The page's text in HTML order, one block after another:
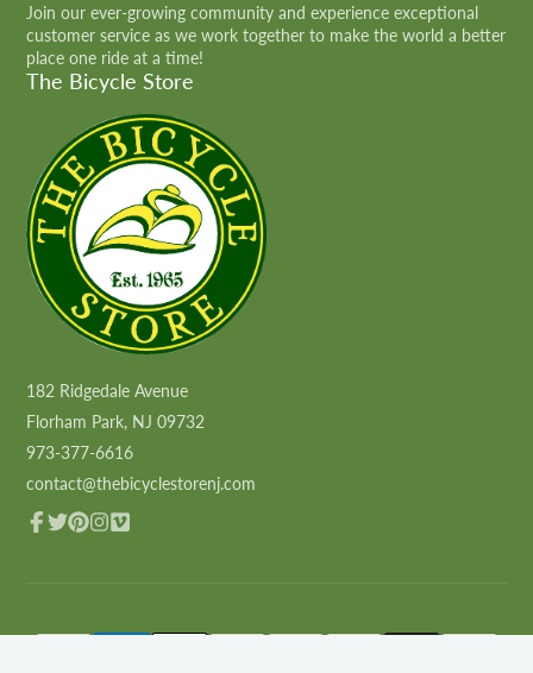
Join our ever-growing community and experience exceptional
customer service as we work together to make the world a better
place one ride at a time!
The Bicycle Store
182 Ridgedale Avenue
Florham Park, NJ 09732
973-377-6616
contact@thebicyclestorenj.com